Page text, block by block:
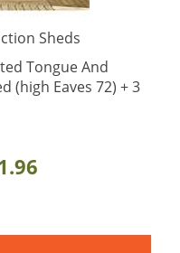
Sheds
Tongue And
(high Eaves 72) + 3